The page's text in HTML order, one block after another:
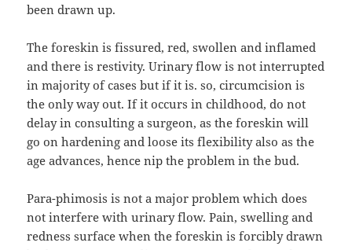
been drawn up.
The foreskin is fissured, red, swollen and inflamed
and there is restivity. Urinary flow is not interrupted
in majority of cases but if it is. so, circumcision is
the only way out. If it occurs in childhood, do not
delay in consulting a surgeon, as the foreskin will
go on hardening and loose its flexibility also as the
age advances, hence nip the problem in the bud.
Para-phimosis is not a major problem which does
not interfere with urinary flow. Pain, swelling and
redness surface when the foreskin is forcibly drawn